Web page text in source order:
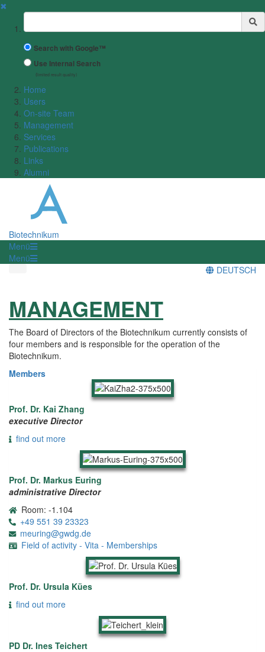
✖
Suchbegriff
Search with Google™
Use Internal Search
(limited result quality)
Home
Users
On-site Team
Management
Services
Publications
Links
Alumni
Biotechnikum
Menü
Menü
DEUTSCH
MANAGEMENT
The Board of Directors of the Biotechnikum currently consists of
four members and is responsible for the operation of the
Biotechnikum.
Members
Prof. Dr. Kai Zhang
executive Director
find out more
Prof. Dr. Markus Euring
administrative Director
Room: -1.104
+49 551 39 23323
meuring@gwdg.de
Field of activity - Vita - Memberships
Prof. Dr. Ursula Kües
find out more
PD Dr. Ines Teichert